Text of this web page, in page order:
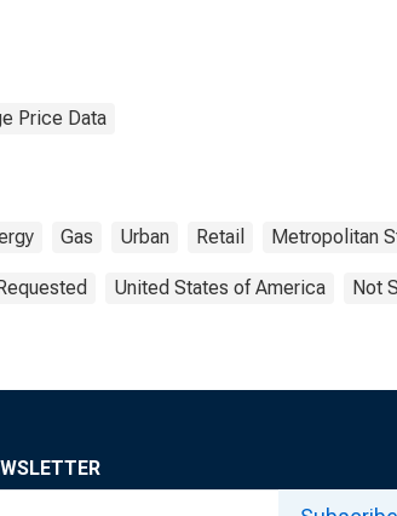
Price Data
Gas Urban Retail Metropolitan
United States of America Not